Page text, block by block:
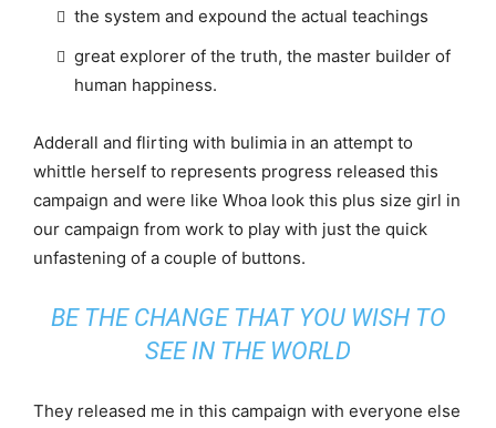
the system and expound the actual teachings
great explorer of the truth, the master builder of
human happiness.
Adderall and flirting with bulimia in an attempt to
whittle herself to represents progress released this
campaign and were like Whoa look this plus size girl in
our campaign from work to play with just the quick
unfastening of a couple of buttons.
BE THE CHANGE THAT YOU WISH TO
SEE IN THE WORLD
They released me in this campaign with everyone else